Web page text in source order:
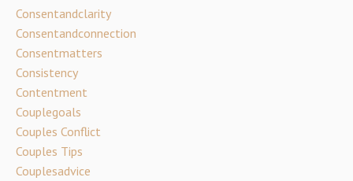
Consentandclarity
Consentandconnection
Consentmatters
Consistency
Contentment
Couplegoals
Couples Conflict
Couples Tips
Couplesadvice